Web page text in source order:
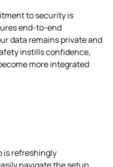
to security is
end-to-end
data remains private and
instills confidence,
more integrated
is refreshingly